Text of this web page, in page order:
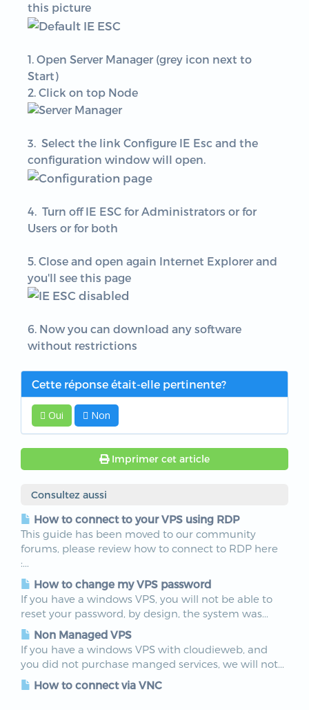
this picture
1. Open Server Manager (grey icon next to
Start)
2. Click on top Node
3. Select the link Configure IE Esc and the
configuration window will open.
4. Turn off IE ESC for Administrators or for
Users or for both
5. Close and open again Internet Explorer and
you'll see this page
6. Now you can download any software
without restrictions
Cette réponse était-elle pertinente?
Oui Non
Imprimer cet article
Consultez aussi
How to connect to your VPS using RDP
This guide has been moved to our community
forums, please review how to connect to RDP here
:...
How to change my VPS password
If you have a windows VPS, you will not be able to
reset your password, by design, the system was...
Non Managed VPS
If you have a windows VPS with cloudieweb, and
you did not purchase manged services, we will not...
How to connect via VNC